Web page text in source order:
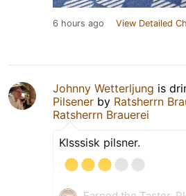
6 hours ago View Detailed
Johnny Wetterljung is
Pilsener by Ratsherrn
Ratsherrn Brauerei
Klsssisk pilsner.